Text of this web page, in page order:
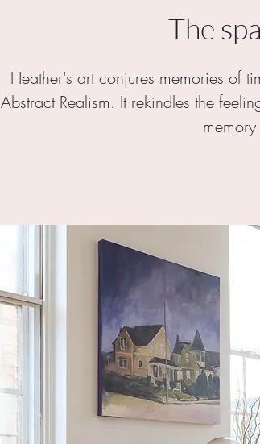
The
Heather's art conjures memories of
Abstract Realism. It rekindles the